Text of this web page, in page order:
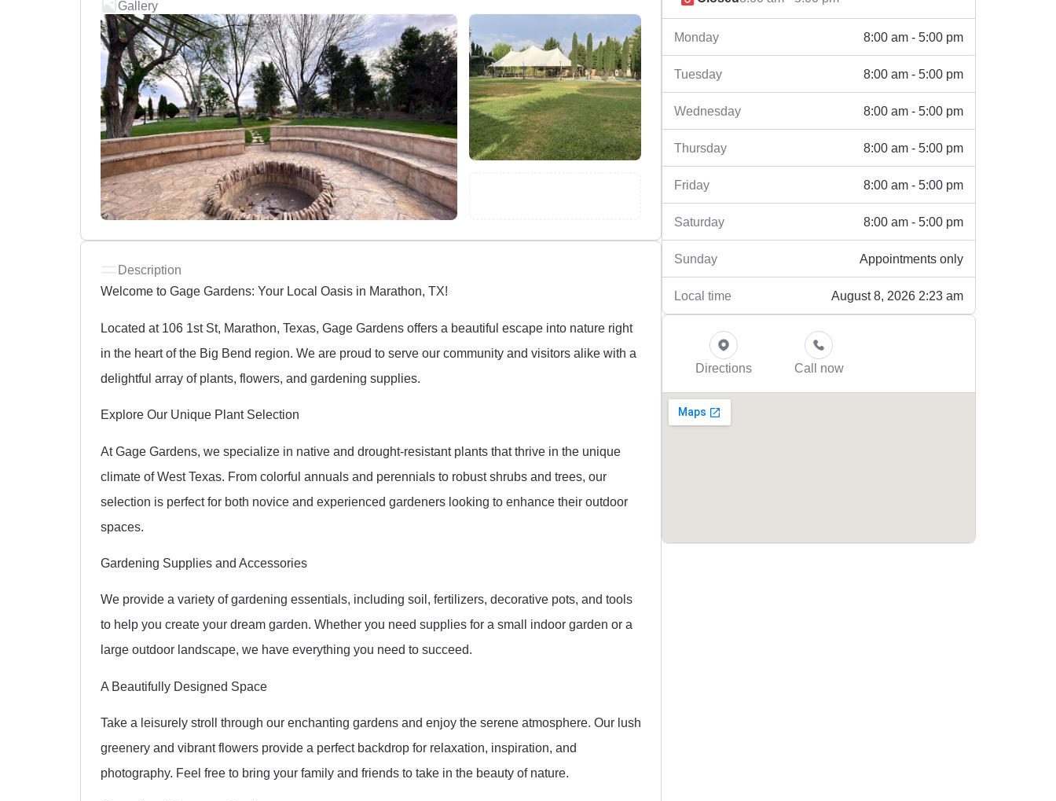
Gallery
Description
Welcome to Gage Gardens: Your Local Oasis in Marathon, TX!
Located at 106 1st St, Marathon, Texas, Gage Gardens offers a beautiful escape into nature right
in the heart of the Big Bend region. We are proud to serve our community and visitors alike with a
delightful array of plants, flowers, and gardening supplies.
Explore Our Unique Plant Selection
At Gage Gardens, we specialize in native and drought-resistant plants that thrive in the unique
climate of West Texas. From colorful annuals and perennials to robust shrubs and trees, our
selection is perfect for both novice and experienced gardeners looking to enhance their outdoor
spaces.
Gardening Supplies and Accessories
We provide a variety of gardening essentials, including soil, fertilizers, decorative pots, and tools
to help you create your dream garden. Whether you need supplies for a small indoor garden or a
large outdoor landscape, we have everything you need to succeed.
A Beautifully Designed Space
Take a leisurely stroll through our enchanting gardens and enjoy the serene atmosphere. Our lush
greenery and vibrant flowers provide a perfect backdrop for relaxation, inspiration, and
photography. Feel free to bring your family and friends to take in the beauty of nature.
Monday 8:00 am - 5:00 pm
Tuesday 8:00 am - 5:00 pm
Wednesday 8:00 am - 5:00 pm
Thursday 8:00 am - 5:00 pm
Friday 8:00 am - 5:00 pm
Saturday 8:00 am - 5:00 pm
Sunday Appointments only
Local time August 8, 2026 2:23 am
Directions Call now